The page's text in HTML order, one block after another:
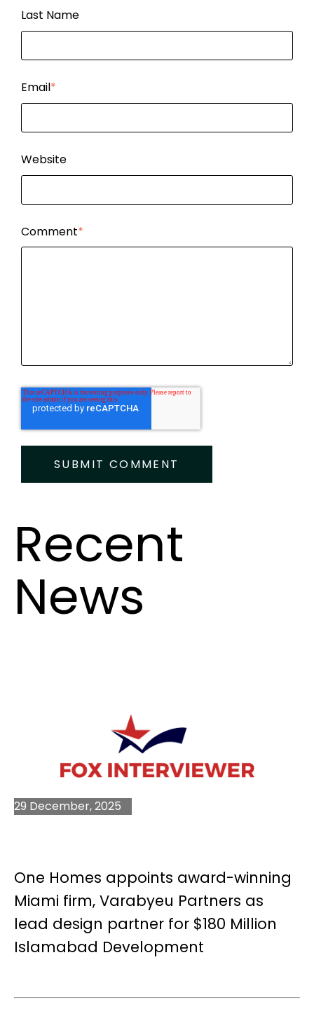
Last Name
Email*
Website
Comment*
Recent
News
One Homes appoints award-winning
Miami firm, Varabyeu Partners as
lead design partner for $180 Million
Islamabad Development
29 December, 2025